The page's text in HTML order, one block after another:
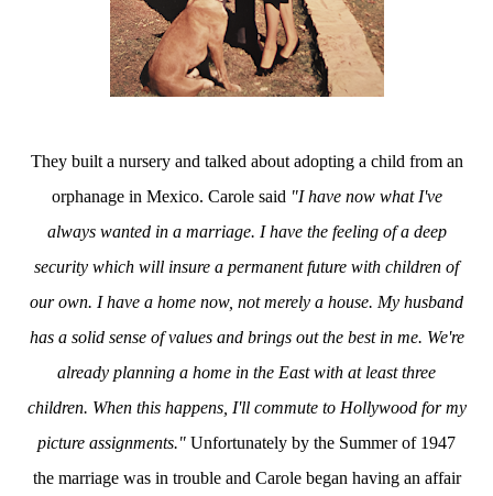
They built a nursery and talked about adopting a child from an
orphanage in Mexico. Carole said "I have now what I've
always wanted in a marriage. I have the feeling of a deep
security which will insure a permanent future with children of
our own. I have a home now, not merely a house. My husband
has a solid sense of values and brings out the best in me. We're
already planning a home in the East with at least three
children. When this happens, I'll commute to Hollywood for my
picture assignments." Unfortunately by the Summer of 1947
the marriage was in trouble and Carole began having an affair